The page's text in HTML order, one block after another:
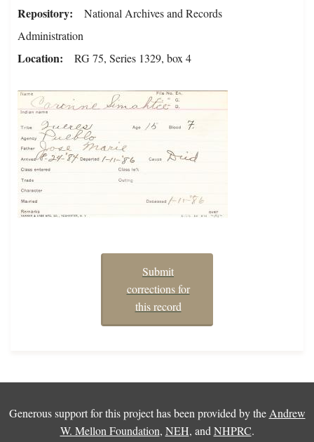
Repository
National Archives and Records
Administration
Location RG 75, Series 1329, box 4
Submit
corrections for
this record
Generous support for this project has been provided by the Andrew
W. Mellon Foundation, NEH, and NHPRC.